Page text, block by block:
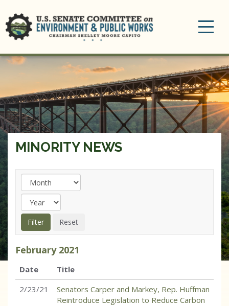
MINORITY NEWS
February 2021
Date
Title
2/23/21
Senators Carper and Markey, Rep. Huffman
Reintroduce Legislation to Reduce Carbon